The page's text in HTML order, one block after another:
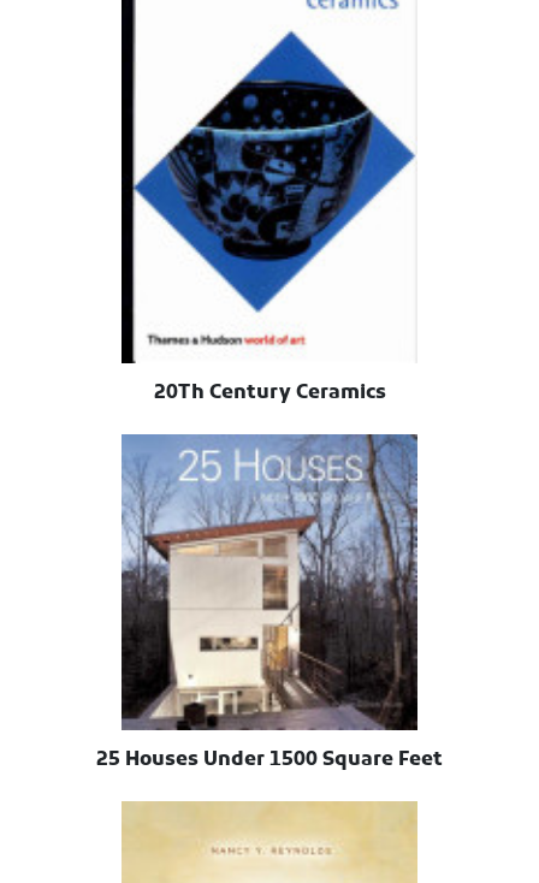
20Th Century Ceramics
25 Houses Under 1500 Square Feet